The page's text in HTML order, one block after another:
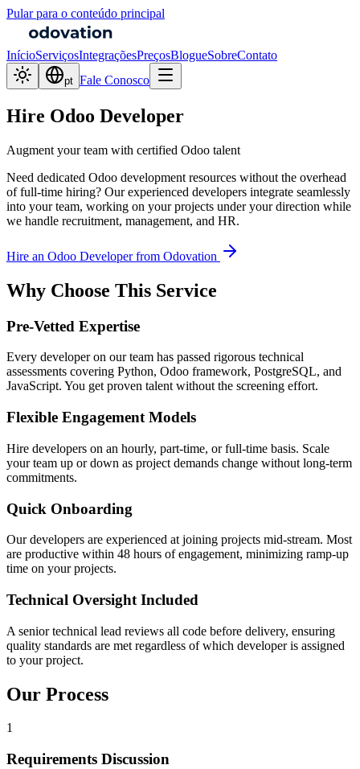
Pular para o conteúdo principal
InícioServiçosIntegraçõesPreçosBlogueSobreContato
pt Fale Conosco
Hire Odoo Developer
Augment your team with certified Odoo talent
Need dedicated Odoo development resources without the overhead
of full-time hiring? Our experienced developers integrate seamlessly
into your team, working on your projects under your direction while
we handle recruitment, management, and HR.
Hire an Odoo Developer from Odovation
Why Choose This Service
Pre-Vetted Expertise
Every developer on our team has passed rigorous technical
assessments covering Python, Odoo framework, PostgreSQL, and
JavaScript. You get proven talent without the screening effort.
Flexible Engagement Models
Hire developers on an hourly, part-time, or full-time basis. Scale
your team up or down as project demands change without long-term
commitments.
Quick Onboarding
Our developers are experienced at joining projects mid-stream. Most
are productive within 48 hours of engagement, minimizing ramp-up
time on your projects.
Technical Oversight Included
A senior technical lead reviews all code before delivery, ensuring
quality standards are met regardless of which developer is assigned
to your project.
Our Process
1
Requirements Discussion